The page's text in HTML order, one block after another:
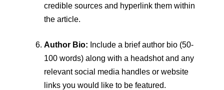
credible sources and hyperlink them within
the article.
Author Bio: Include a brief author bio (50-
100 words) along with a headshot and any
relevant social media handles or website
links you would like to be featured.